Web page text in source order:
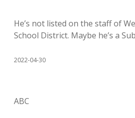
He’s not listed on the staff of
School District. Maybe he’s a
2022-04-30
ABC